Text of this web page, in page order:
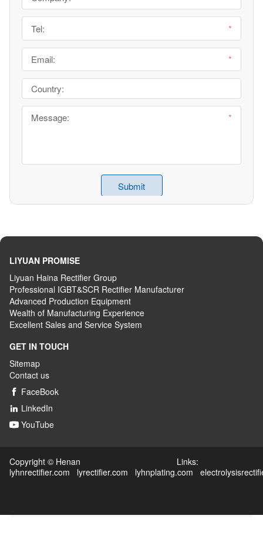
LIYUAN PROMISE
Liyuan Haina Rectifier Group
Professional IGBT&SCR Rectifier Manufacturer
Advanced Production Equipment
Wealth of Manufacturing Experience
Excellent Sales and Service System
GET IN TOUCH
Sitemap
Contact us
 FaceBook
 LinkedIn
 YouTube
Copyright © Henan Links:
lyhnrectifier.com
lyrectifier.com lyhnplating.com